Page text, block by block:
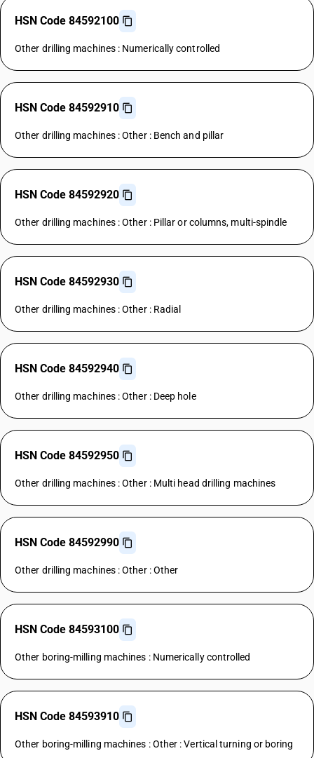
HSN Code 84592100
Other drilling machines : Numerically controlled
HSN Code 84592910
Other drilling machines : Other : Bench and pillar
HSN Code 84592920
Other drilling machines : Other : Pillar or columns, multi-spindle
HSN Code 84592930
Other drilling machines : Other : Radial
HSN Code 84592940
Other drilling machines : Other : Deep hole
HSN Code 84592950
Other drilling machines : Other : Multi head drilling machines
HSN Code 84592990
Other drilling machines : Other : Other
HSN Code 84593100
Other boring-milling machines : Numerically controlled
HSN Code 84593910
Other boring-milling machines : Other : Vertical turning or boring